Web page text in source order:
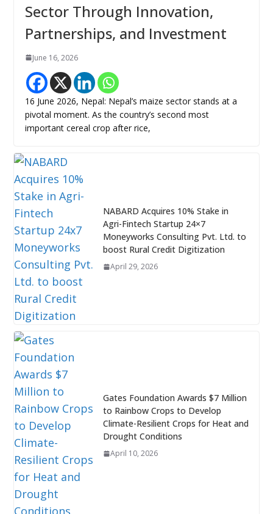
Sector Through Innovation,
Partnerships, and Investment
June 16, 2026
16 June 2026, Nepal: Nepal’s maize sector stands at a
pivotal moment. As the country’s second most
important cereal crop after rice,
NABARD Acquires 10% Stake in
Agri-Fintech Startup 24×7
Moneyworks Consulting Pvt. Ltd. to
boost Rural Credit Digitization
April 29, 2026
Gates Foundation Awards $7 Million
to Rainbow Crops to Develop
Climate-Resilient Crops for Heat and
Drought Conditions
April 10, 2026